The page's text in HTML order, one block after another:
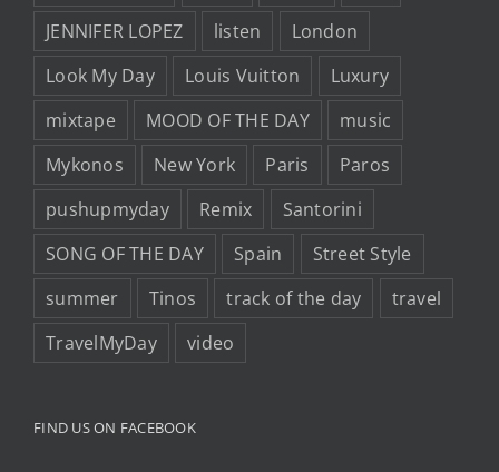
JENNIFER LOPEZ
listen
London
Look My Day
Louis Vuitton
Luxury
mixtape
MOOD OF THE DAY
music
Mykonos
New York Paris
Paros
pushupmyday
Remix
Santorini
SONG OF THE DAY
Spain
Street Style
summer
Tinos track of the day
travel
TravelMyDay
video
FIND US ON FACEBOOK